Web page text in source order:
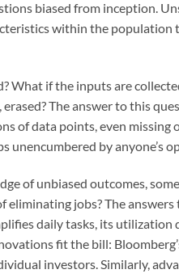
biased from inception.
within the
What if the inputs are
The answer to this
of data points, even
unencumbered by anyone’s
of unbiased outcomes,
eliminating jobs? The
daily tasks, its utilization
fit the bill:
investors. Similarly,